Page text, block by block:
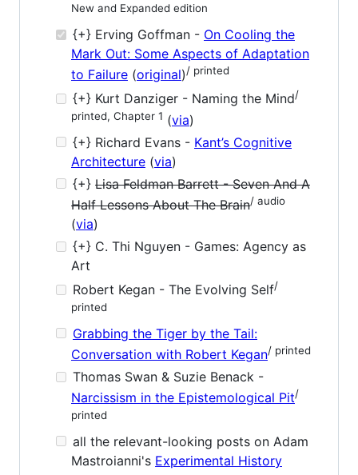
New and Expanded edition
{+} Erving Goffman - On Cooling the
Mark Out: Some Aspects of Adaptation
to Failure (original)/ printed
{+} Kurt Danziger - Naming the Mind/
printed, Chapter 1 (via)
{+} Richard Evans - Kant’s Cognitive
Architecture (via)
{+} Lisa Feldman Barrett - Seven And A
Half Lessons About The Brain/ audio
(via)
{+} C. Thi Nguyen - Games: Agency as
Art
Robert Kegan - The Evolving Self/
printed
Grabbing the Tiger by the Tail:
Conversation with Robert Kegan/ printed
Thomas Swan & Suzie Benack -
Narcissism in the Epistemological Pit/
printed
all the relevant-looking posts on Adam
Mastroianni's Experimental History